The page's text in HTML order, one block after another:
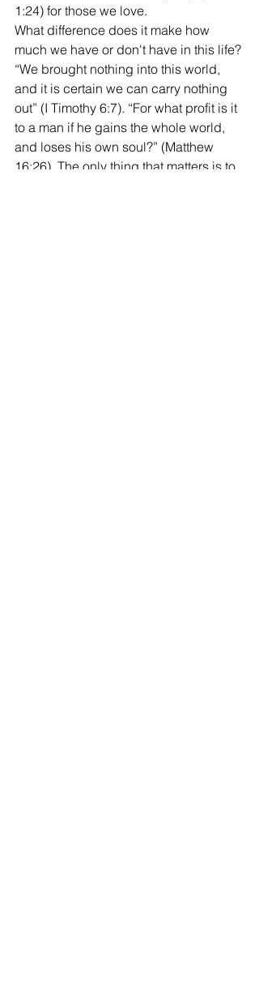
1:24) for those we love.
What difference does it make how
much we have or don't have in this life?
“We brought nothing into this world,
and it is certain we can carry nothing
out” (I Timothy 6:7). “For what profit is it
to a man if he gains the whole world,
and loses his own soul?” (Matthew
16:26). The only thing that matters is to